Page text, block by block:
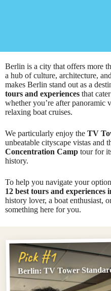
Berlin is a city that offers more
a hub of culture, architecture,
makes Berlin stand out as a
tours and experiences that
whether you’re after panoramic
relaxing boat cruises.
We particularly enjoy the TV
unbeatable cityscape vistas and
Concentration Camp tour for
history.
To help you navigate your
12 best tours and experiences
history lover, a boat enthusiast,
something here for you.
Pick #1
Berlin: TV Tower